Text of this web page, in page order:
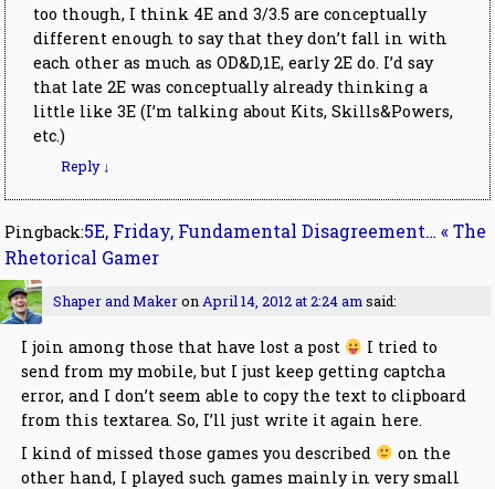
too though, I think 4E and 3/3.5 are conceptually
different enough to say that they don’t fall in with
each other as much as OD&D,1E, early 2E do. I’d say
that late 2E was conceptually already thinking a
little like 3E (I’m talking about Kits, Skills&Powers,
etc.)
Reply ↓
Pingback:5E, Friday, Fundamental Disagreement… « The
Rhetorical Gamer
Shaper and MakeronApril 14, 2012 at 2:24 am said:
I join among those that have lost a post
I tried to
send from my mobile, but I just keep getting captcha
error, and I don’t seem able to copy the text to clipboard
from this textarea. So, I’ll just write it again here.
I kind of missed those games you described
on the
other hand, I played such games mainly in very small